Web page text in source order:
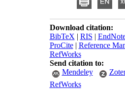
Download citation:
BibTeX | RIS |
ProCite| Reference
RefWorks
Send citation to:
Mendeley
RefWorks